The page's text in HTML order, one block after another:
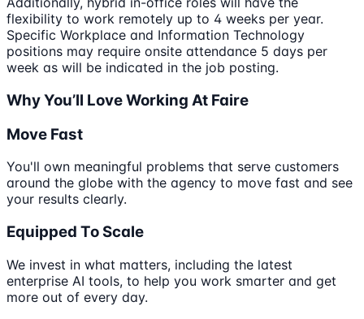
flexibility to work remotely up to 4 weeks per year.
Specific Workplace and Information Technology
positions may require onsite attendance 5 days per
week as will be indicated in the job posting.
Why You’ll Love Working At Faire
Move Fast
You'll own meaningful problems that serve customers
around the globe with the agency to move fast and see
your results clearly.
Equipped To Scale
We invest in what matters, including the latest
enterprise AI tools, to help you work smarter and get
more out of every day.